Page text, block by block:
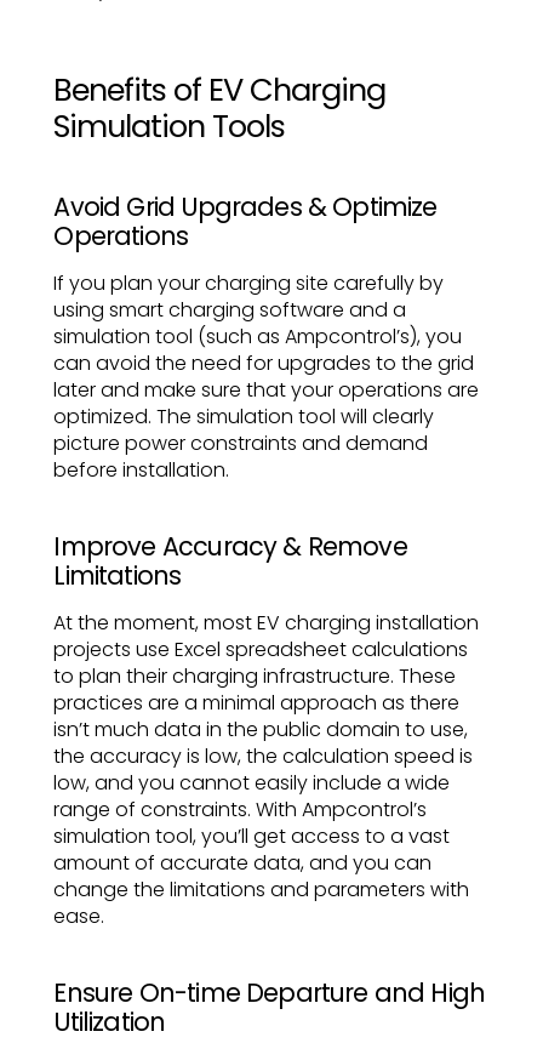
Benefits of EV Charging
Simulation Tools
Avoid Grid Upgrades & Optimize
Operations
If you plan your charging site carefully by
using smart charging software and a
simulation tool (such as Ampcontrol’s), you
can avoid the need for upgrades to the grid
later and make sure that your operations are
optimized. The simulation tool will clearly
picture power constraints and demand
before installation.
Improve Accuracy & Remove
Limitations
At the moment, most EV charging installation
projects use Excel spreadsheet calculations
to plan their charging infrastructure. These
practices are a minimal approach as there
isn’t much data in the public domain to use,
the accuracy is low, the calculation speed is
low, and you cannot easily include a wide
range of constraints. With Ampcontrol’s
simulation tool, you’ll get access to a vast
amount of accurate data, and you can
change the limitations and parameters with
ease.
Ensure On-time Departure and High
Utilization